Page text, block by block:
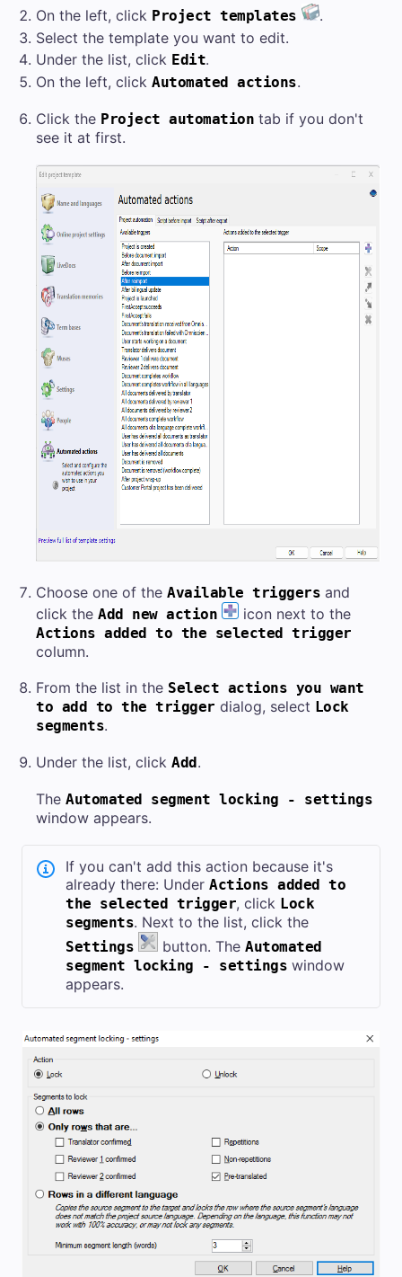
On the left, click Project templates
.
Select the template you want to edit.
Under the list, click Edit.
On the left, click Automated actions.
Click the Project automation tab if you don't
see it at first.
Choose one of the Available triggers and
click the Add new action icon next to the
Actions added to the selected trigger
column.
From the list in the Select actions you want
to add to the trigger dialog, select Lock
segments.
Under the list, click Add .
The Automated segment locking - settings
window appears.
If you can't add this action because it's
already there: Under Actions added to
the selected trigger, click Lock
segments. Next to the list, click the
Settings button. The Automated
segment locking - settings window
appears.